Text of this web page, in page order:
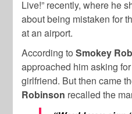
Live!” recently, where he
about being mistaken for
at an airport.
According toSmokey
approached him asking
girlfriend. But then came
Robinson recalled the